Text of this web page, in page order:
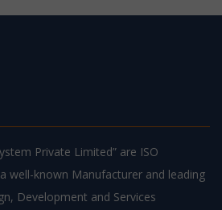
Private Limited” are ISO
well-known Manufacturer and leading
Development and Services